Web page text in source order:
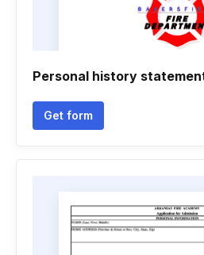
Personal history
Get form